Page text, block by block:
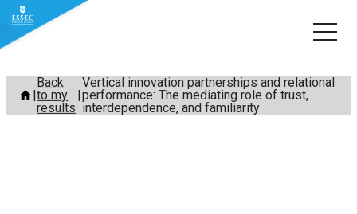
Skip
content
Back
to my
results
Vertical innovation partnerships and relational
performance: The mediating role of trust,
interdependence, and familiarity